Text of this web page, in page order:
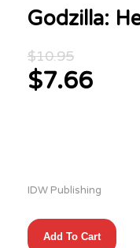
Godzilla:
$10.95
price
was:
$7.66
Current
IDW Publishing
Godzilla:
HeistAdd To Cart